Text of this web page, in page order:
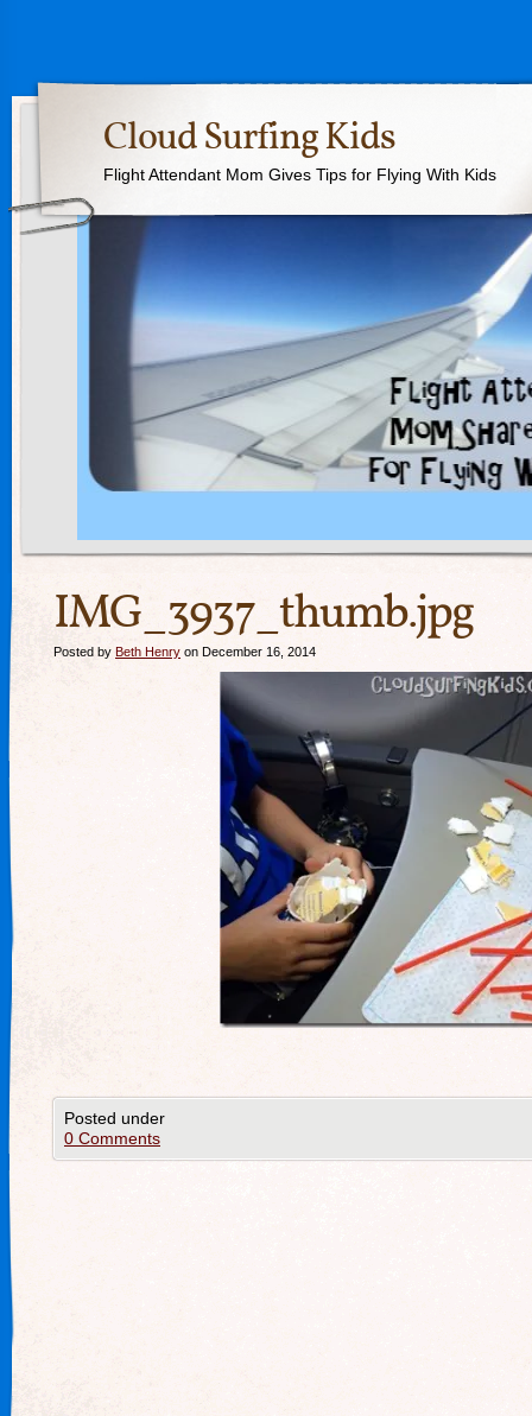
Cloud Surfing Kids
Flight Attendant Mom Gives Tips for Flying With Kids
IMG_3937_thumb.jpg
Posted by Beth Henry on December 16, 2014
Posted under
0 Comments